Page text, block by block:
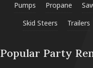
Pumps
Propane
Skid Steers
Trailers
Popular Party